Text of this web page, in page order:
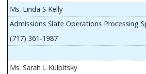
Ms. Linda S Kelly
Admissions Slate Operations Processing
(717) 361-1987
Ms. Sarah L Kulbitsky